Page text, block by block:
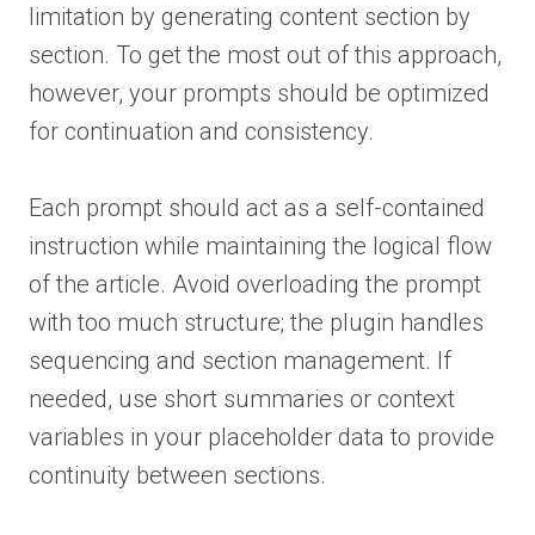
limitation by generating content section by
section. To get the most out of this approach,
however, your prompts should be optimized
for continuation and consistency.
Each prompt should act as a self-contained
instruction while maintaining the logical flow
of the article. Avoid overloading the prompt
with too much structure; the plugin handles
sequencing and section management. If
needed, use short summaries or context
variables in your placeholder data to provide
continuity between sections.